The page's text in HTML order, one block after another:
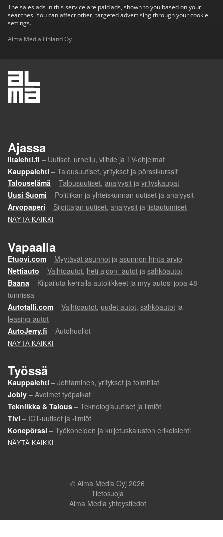
The sales ads in this service are paid ads, shown to you based on your
searches. You can affect other, targeted advertising through your cookie
settings.
Alma Media Finland Oy